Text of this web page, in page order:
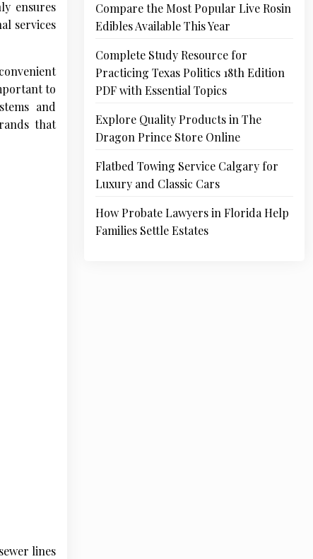
ensures
services
to
and
that
lines
Compare the Most Popular Live Rosin
Edibles Available This Year
Complete Study Resource for
Practicing Texas Politics 18th Edition
PDF with Essential Topics
Explore Quality Products in The
Dragon Prince Store Online
Flatbed Towing Service Calgary for
Luxury and Classic Cars
How Probate Lawyers in Florida Help
Families Settle Estates